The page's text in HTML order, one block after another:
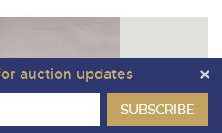
auction updates